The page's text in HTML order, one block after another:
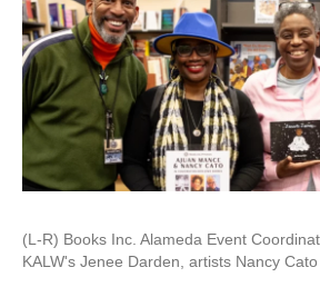
(L-R) Books Inc. Alameda Event
KALW's Jenee Darden, artists Nancy